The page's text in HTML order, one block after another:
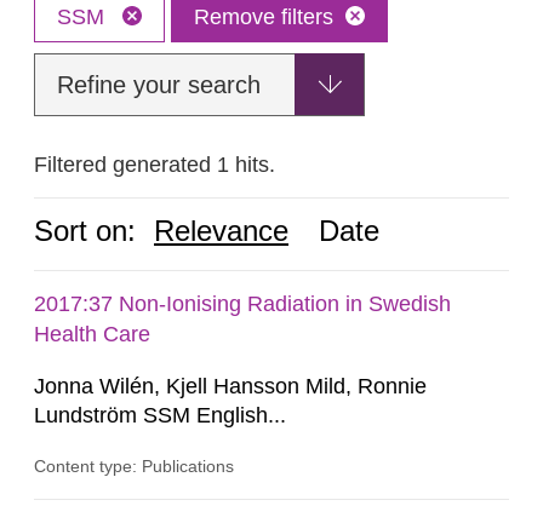
SSM Remove filters
Refine your search
Filtered generated 1 hits.
Sort on: Relevance Date
2017:37 Non-Ionising Radiation in Swedish
Health Care
Jonna Wilén, Kjell Hansson Mild, Ronnie
Lundström SSM English...
Content type: Publications